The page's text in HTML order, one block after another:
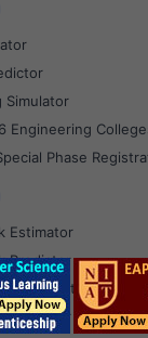
Simulator
Engineering
Phase
Estimator
Predictor
Predictor
Simulator